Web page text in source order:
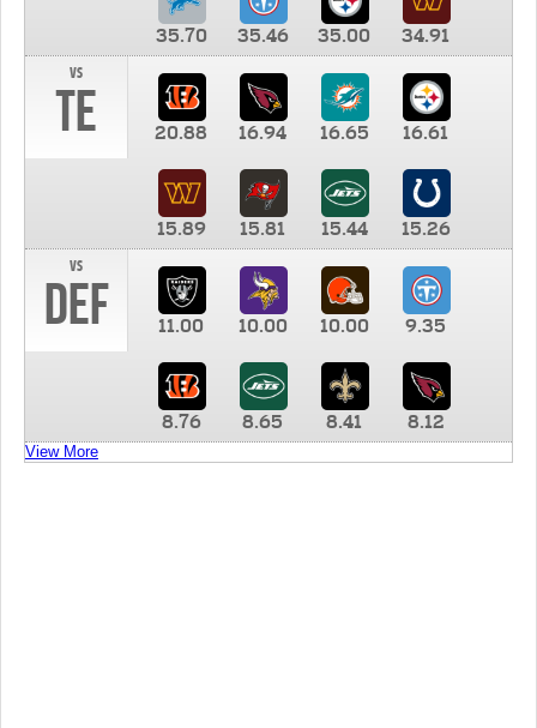
35.70 35.46 35.00
34.91
vs
TE 20.88 16.94 16.65 16.61
15.89 15.81 15.44
15.26
vs
DEF 11.00 10.00 10.00 9.35
8.76 8.65 8.41 8.12
View More